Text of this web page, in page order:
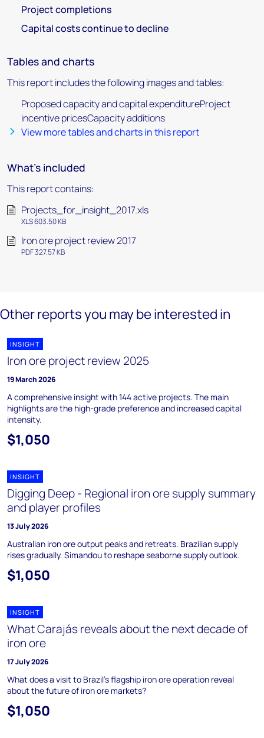
Project completions
Capital costs continue to decline
Tables and charts
This report includes the following images and tables:
Proposed capacity and capital expenditureProject
incentive pricesCapacity additions
View more tables and charts in this report
What's included
This report contains:
Projects_for_insight_2017.xls
XLS 603.50 KB
Iron ore project review 2017
PDF 327.57 KB
Other reports you may be interested in
INSIGHT
Iron ore project review 2025
19 March 2026
A comprehensive insight with 144 active projects. The main
highlights are the high-grade preference and increased capital
intensity.
$1,050
INSIGHT
Digging Deep - Regional iron ore supply summary
and player profiles
13 July 2026
Australian iron ore output peaks and retreats. Brazilian supply
rises gradually. Simandou to reshape seaborne supply outlook.
$1,050
INSIGHT
What Carajás reveals about the next decade of
iron ore
17 July 2026
What does a visit to Brazil's flagship iron ore operation reveal
about the future of iron ore markets?
$1,050